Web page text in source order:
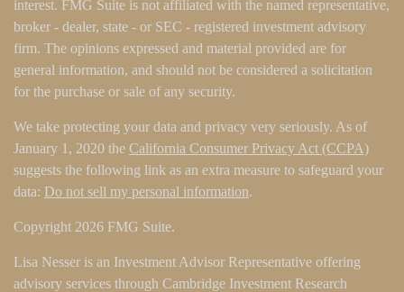
interest. FMG Suite is not affiliated with the named representative,
broker - dealer, state - or SEC - registered investment advisory
firm. The opinions expressed and material provided are for
general information, and should not be considered a solicitation
for the purchase or sale of any security.
We take protecting your data and privacy very seriously. As of
January 1, 2020 the California Consumer Privacy Act (CCPA)
suggests the following link as an extra measure to safeguard your
data: Do not sell my personal information.
Copyright 2026 FMG Suite.
Lisa Nesser is an Investment Advisor Representative offering
advisory services through Cambridge Investment Research